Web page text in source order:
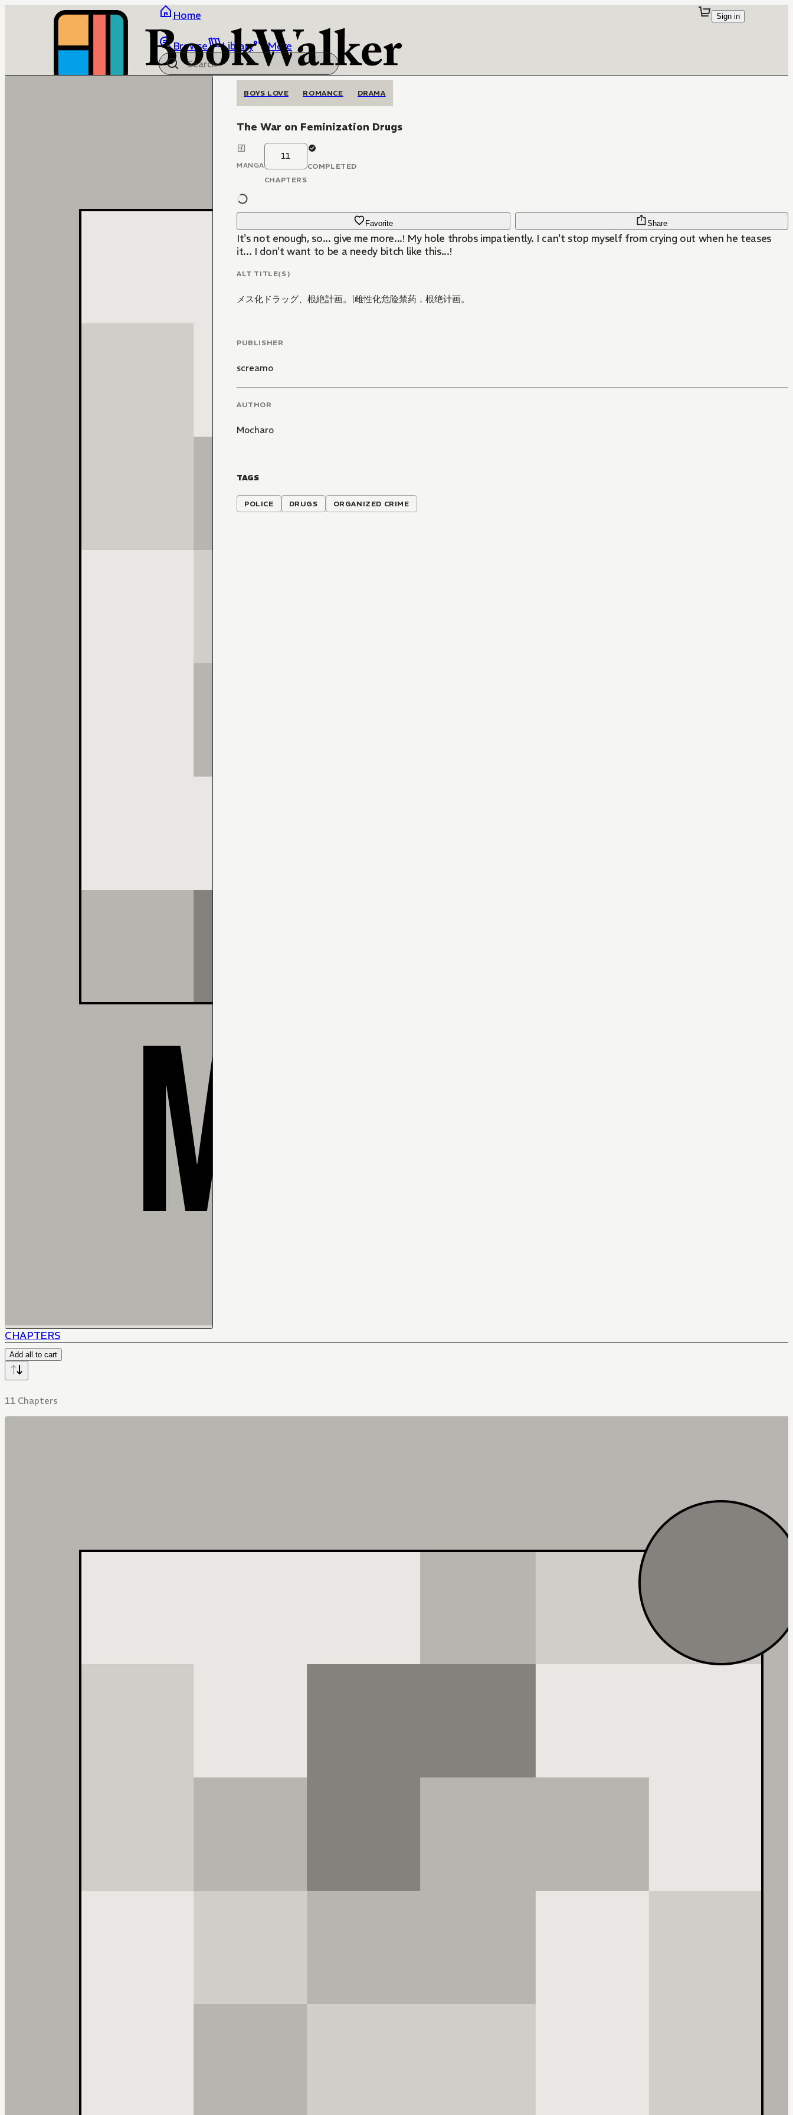
Home
Browse Library More
Sign in
BOYS LOVE ROMANCE DRAMA
The War on Feminization Drugs
MANGA
11
CHAPTERS
COMPLETED
Favorite Share
It's not enough, so... give me more...! My hole throbs impatiently. I can't stop myself from crying out when he teases
it... I don't want to be a needy bitch like this...!
ALT TITLE(S)
メス化ドラッグ、根絶計画。 |雌性化危险禁药，根绝计画。
PUBLISHER
screamo
AUTHOR
Mocharo
TAGS
POLICE DRUGS ORGANIZED CRIME
CHAPTERS
Add all to cart
11 Chapters